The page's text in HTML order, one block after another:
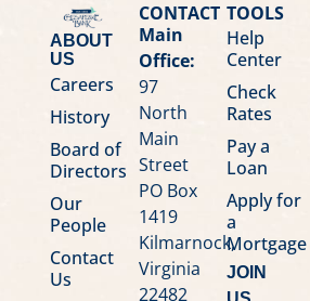
ABOUT
US
Careers
History
Board of
Directors
Our
People
Contact
Us
CONTACT
Main
Office:
97
North
Main
Street
PO Box
1419
Kilmarnock,
Virginia
22482
TOOLS
Help
Center
Check
Rates
Pay a
Loan
Apply for
a
Mortgage
JOIN